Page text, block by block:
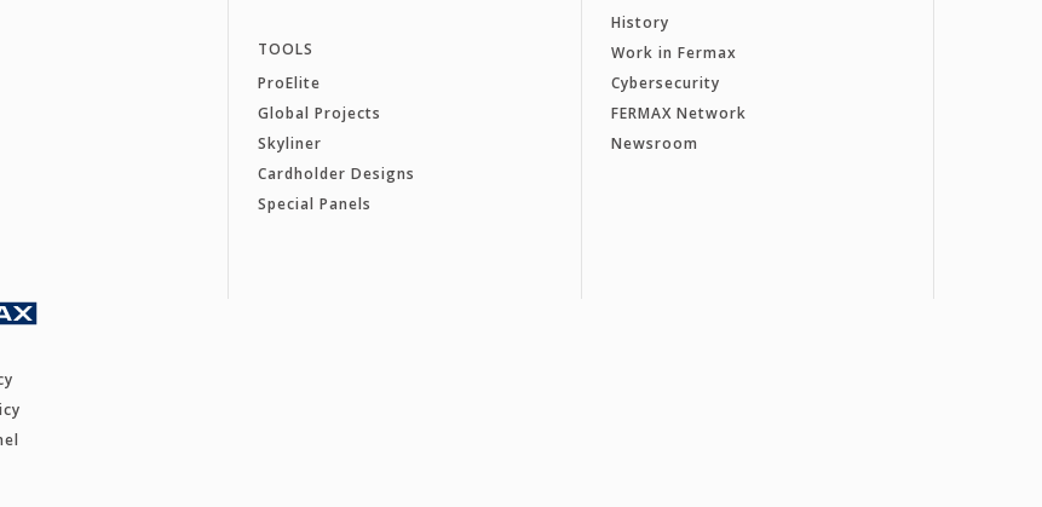
TOOLS
ProElite
Global Projects
Skyliner
Cardholder Designs
Special Panels
History
Work in Fermax
Cybersecurity
FERMAX Network
Newsroom